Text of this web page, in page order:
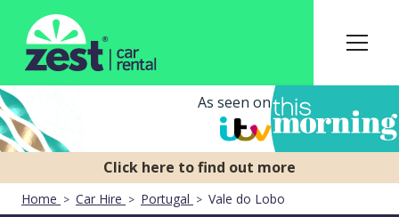
As seen on
Home Car Hire Portugal Vale do Lobo